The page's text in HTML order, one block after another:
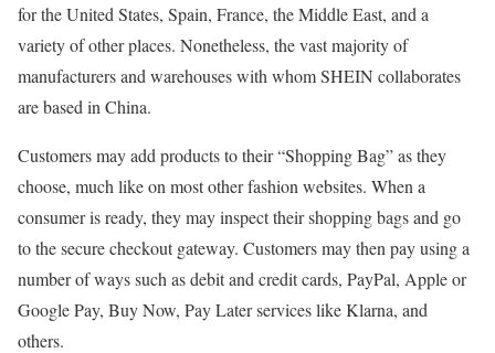
for the United States, Spain, France, the Middle East, and a
variety of other places. Nonetheless, the vast majority of
manufacturers and warehouses with whom SHEIN collaborates
are based in China.
Customers may add products to their “Shopping Bag” as they
choose, much like on most other fashion websites. When a
consumer is ready, they may inspect their shopping bags and go
to the secure checkout gateway. Customers may then pay using a
number of ways such as debit and credit cards, PayPal, Apple or
Google Pay, Buy Now, Pay Later services like Klarna, and
others.